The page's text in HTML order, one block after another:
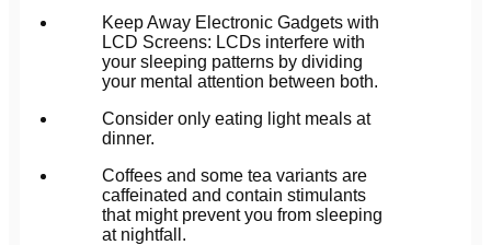
Keep Away Electronic Gadgets with
LCD Screens: LCDs interfere with
your sleeping patterns by dividing
your mental attention between both.
Consider only eating light meals at
dinner.
Coffees and some tea variants are
caffeinated and contain stimulants
that might prevent you from sleeping
at nightfall.